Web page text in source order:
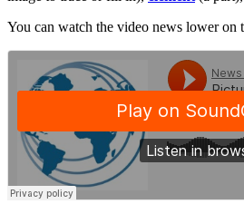
You can watch the video news lower on